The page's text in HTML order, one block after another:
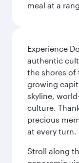
meal at a
Experience
authentic
the shores of
growing
skyline,
culture.
precious
at every turn.
Stroll along